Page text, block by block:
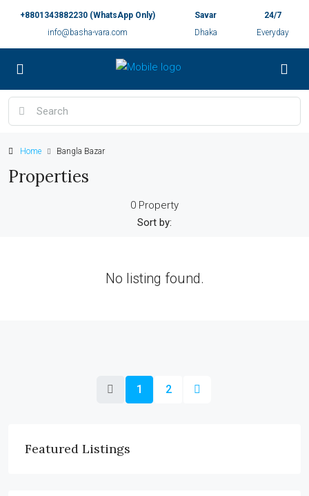
+8801343882230 (WhatsApp Only)
info@basha-vara.com
Savar
Dhaka
24/7
Everyday
Home Bangla Bazar
Properties
0 Property
Sort by:
No listing found.
1 2
Featured Listings